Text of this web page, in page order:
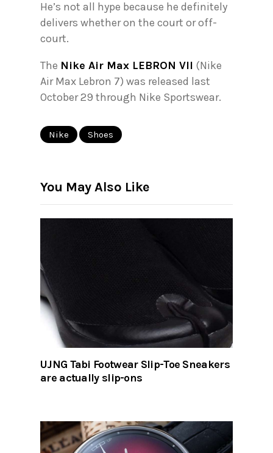
He’s not all hype because he definitely
delivers whether on the court or off-
court.
The Nike Air Max LEBRON VII (Nike
Air Max Lebron 7) was released last
October 29 through Nike Sportswear.
Nike Shoes
You May Also Like
UJNG Tabi Footwear Slip-Toe Sneakers
are actually slip-ons